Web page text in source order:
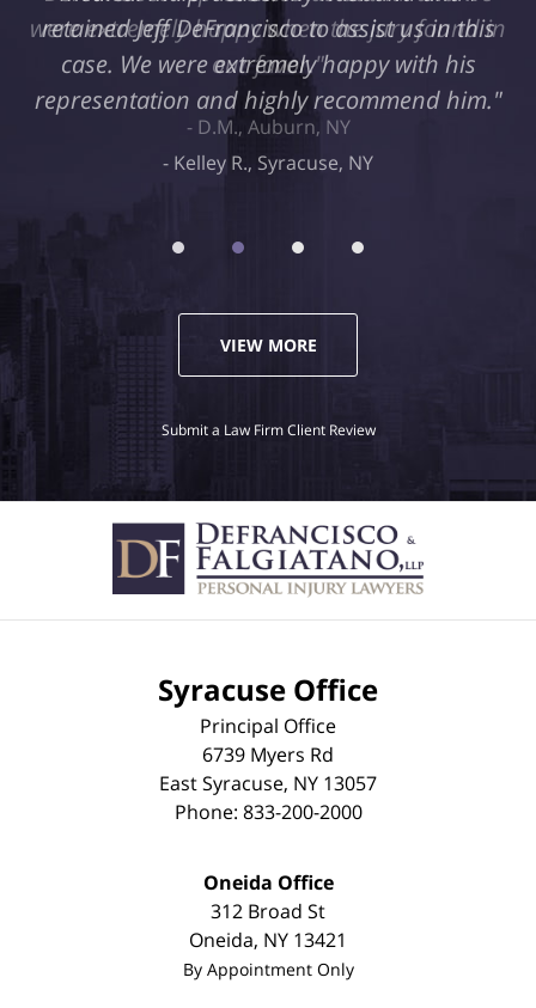
retained Jeff DeFrancisco to assist us in this
case. We were extremely happy with his
representation and highly recommend him."
Kelley R., Syracuse, NY
VIEW MORE
Submit a Law Firm Client Review
Syracuse Office
Principal Office
6739 Myers Rd
East Syracuse, NY 13057
Phone: 833-200-2000
Oneida Office
312 Broad St
Oneida, NY 13421
By Appointment Only